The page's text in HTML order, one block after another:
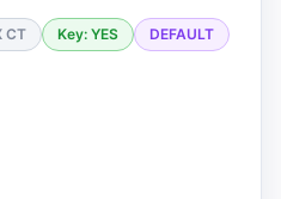
CT Key: YES DEFAULT